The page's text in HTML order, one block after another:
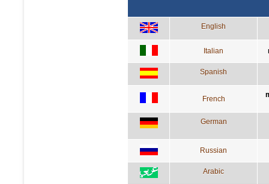
English
Italian
Spanish
French
German
Russian
Arabic